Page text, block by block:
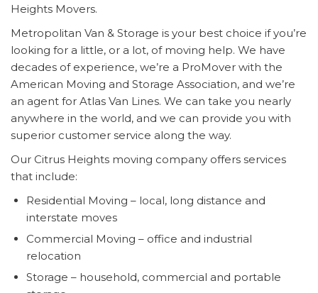
Heights Movers.
Metropolitan Van & Storage is your best choice if you’re
looking for a little, or a lot, of moving help. We have
decades of experience, we’re a ProMover with the
American Moving and Storage Association, and we’re
an agent for Atlas Van Lines. We can take you nearly
anywhere in the world, and we can provide you with
superior customer service along the way.
Our Citrus Heights moving company offers services
that include:
Residential Moving – local, long distance and
interstate moves
Commercial Moving – office and industrial
relocation
Storage – household, commercial and portable